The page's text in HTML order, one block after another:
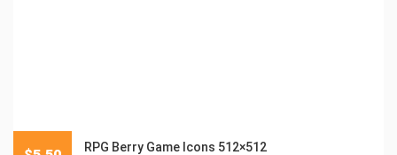
RPG Berry Game Icons 512×512